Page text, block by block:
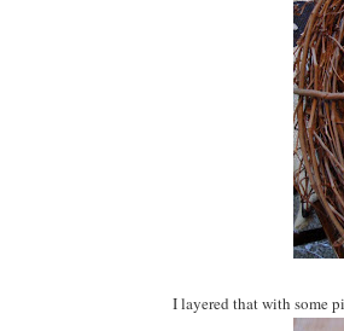
I layered that with some